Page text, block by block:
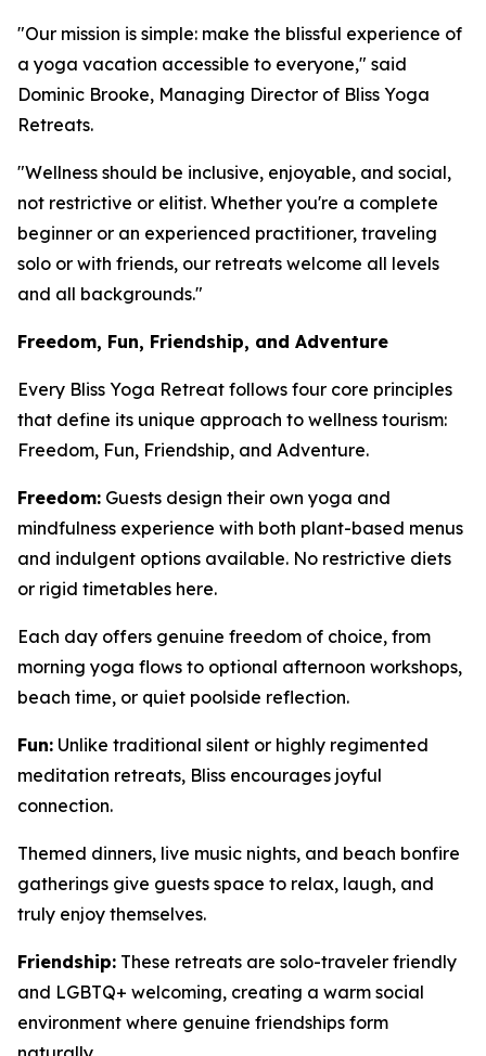
"Our mission is simple: make the blissful experience of
a yoga vacation accessible to everyone," said
Dominic Brooke, Managing Director of Bliss Yoga
Retreats.
"Wellness should be inclusive, enjoyable, and social,
not restrictive or elitist. Whether you're a complete
beginner or an experienced practitioner, traveling
solo or with friends, our retreats welcome all levels
and all backgrounds."
Freedom, Fun, Friendship, and Adventure
Every Bliss Yoga Retreat follows four core principles
that define its unique approach to wellness tourism:
Freedom, Fun, Friendship, and Adventure.
Freedom: Guests design their own yoga and
mindfulness experience with both plant-based menus
and indulgent options available. No restrictive diets
or rigid timetables here.
Each day offers genuine freedom of choice, from
morning yoga flows to optional afternoon workshops,
beach time, or quiet poolside reflection.
Fun: Unlike traditional silent or highly regimented
meditation retreats, Bliss encourages joyful
connection.
Themed dinners, live music nights, and beach bonfire
gatherings give guests space to relax, laugh, and
truly enjoy themselves.
Friendship: These retreats are solo-traveler friendly
and LGBTQ+ welcoming, creating a warm social
environment where genuine friendships form